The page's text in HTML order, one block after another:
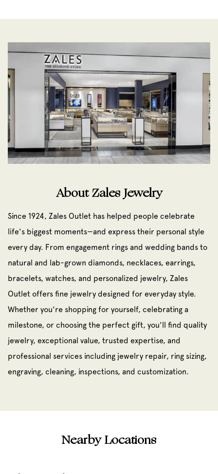
About Zales Jewelry
Since 1924, Zales Outlet has helped people celebrate
life's biggest moments—and express their personal style
every day. From engagement rings and wedding bands to
natural and lab-grown diamonds, necklaces, earrings,
bracelets, watches, and personalized jewelry, Zales
Outlet offers fine jewelry designed for everyday style.
Whether you're shopping for yourself, celebrating a
milestone, or choosing the perfect gift, you'll find quality
jewelry, exceptional value, trusted expertise, and
professional services including jewelry repair, ring sizing,
engraving, cleaning, inspections, and customization.
Nearby Locations